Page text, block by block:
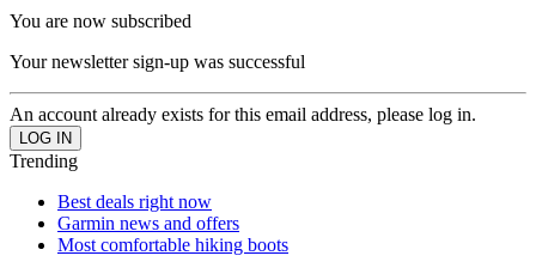
You are now subscribed
Your newsletter sign-up was successful
An account already exists for this email address, please log in.
Trending
Best deals right now
Garmin news and offers
Most comfortable hiking boots